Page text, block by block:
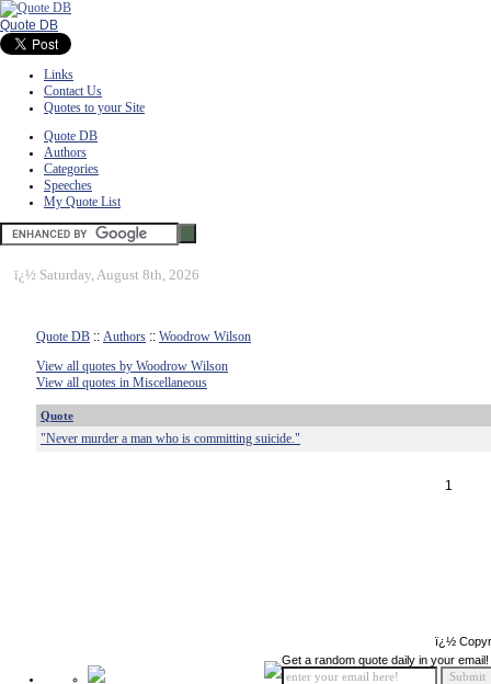
Quote DB
Links
Contact Us
Quotes to your Site
Quote DB
Authors
Categories
Speeches
My Quote List
ï¿½ Saturday, August 8th, 2026
Quote DB :: Authors :: Woodrow Wilson
View all quotes by Woodrow Wilson
View all quotes in Miscellaneous
Quote
"Never murder a man who is committing suicide."
1
ï¿½
Get a random quote daily in your email!